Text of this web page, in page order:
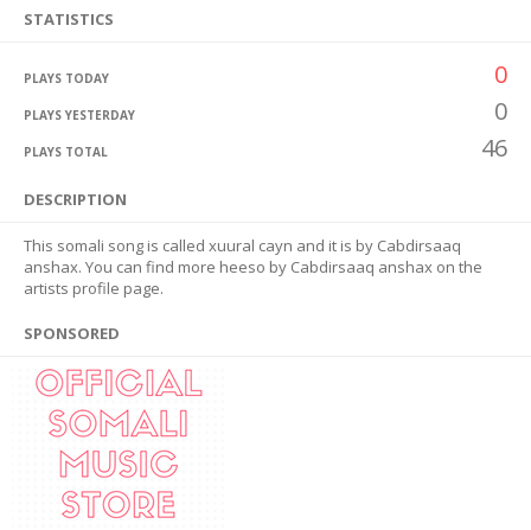
STATISTICS
PLAYS TODAY 0
PLAYS YESTERDAY 0
PLAYS TOTAL 46
DESCRIPTION
This somali song is called xuural cayn and it is by Cabdirsaaq
anshax. You can find more heeso by Cabdirsaaq anshax on the
artists profile page.
SPONSORED